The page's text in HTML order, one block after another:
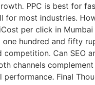
PPC is best for
for most industries.
per click in
hundred and fifty
competition. Can SEO
channels
performance. Final